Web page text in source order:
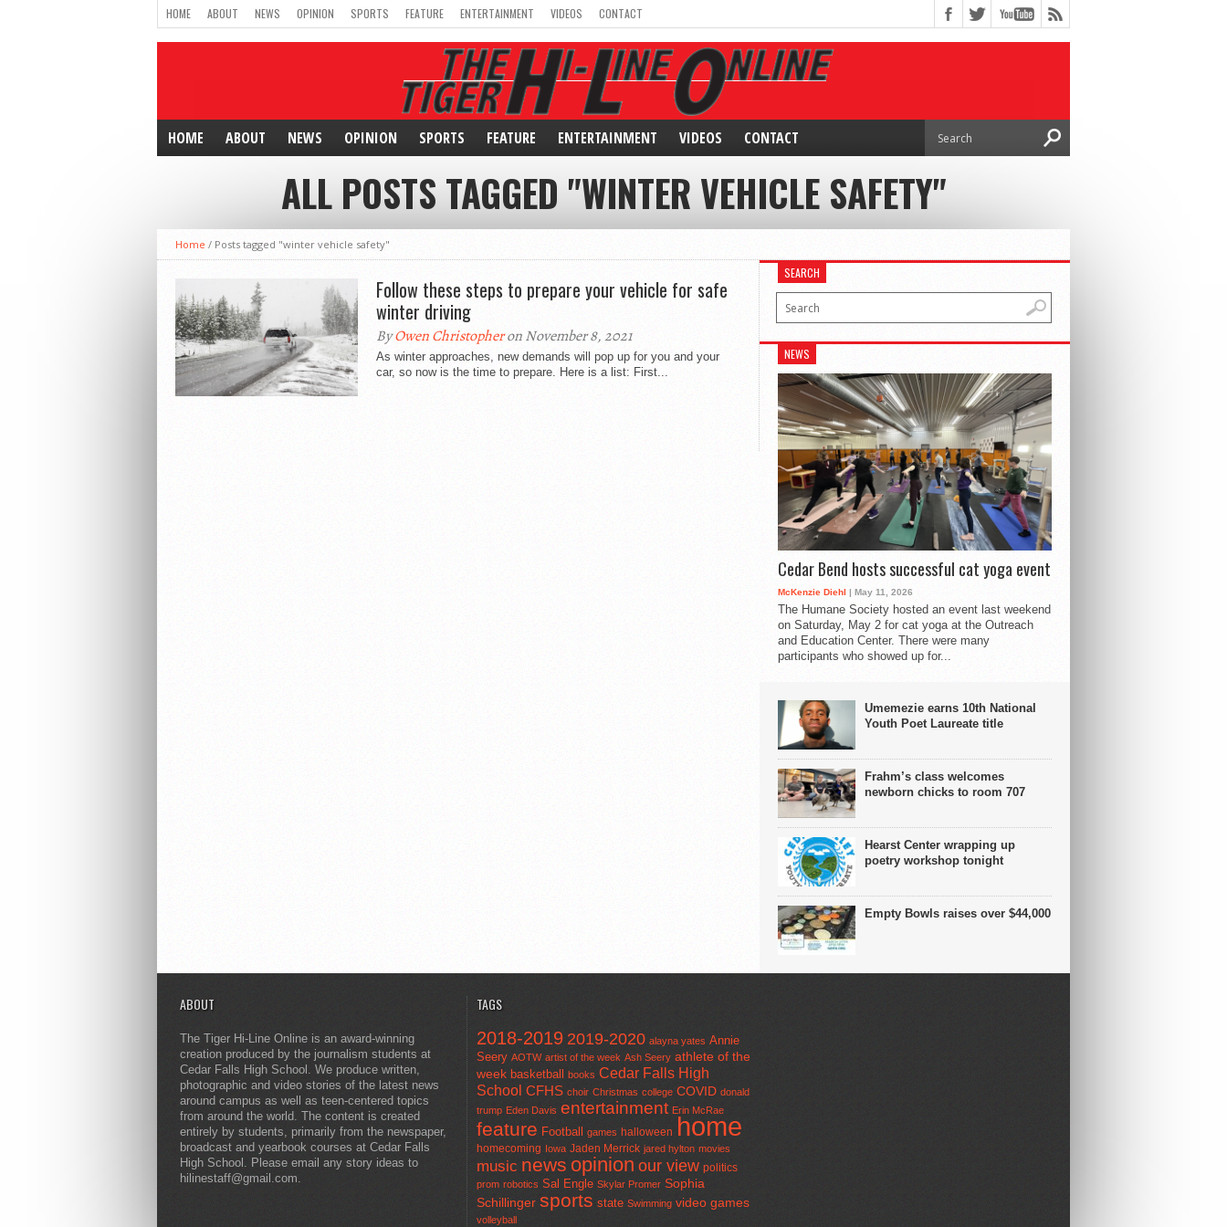
HOME ABOUT NEWS OPINION SPORTS FEATURE ENTERTAINMENT VIDEOS CONTACT
HOME ABOUT NEWS OPINION SPORTS FEATURE ENTERTAINMENT VIDEOS CONTACT
ALL POSTS TAGGED "WINTER VEHICLE SAFETY"
Home / Posts tagged "winter vehicle safety"
Follow these steps to prepare your vehicle for safe
winter driving
ByOwen Christopheron November 8, 2021
As winter approaches, new demands will pop up for you and your
car, so now is the time to prepare. Here is a list: First...
SEARCH
NEWS
Cedar Bend hosts successful cat yoga event
McKenzie Diehl | May 11, 2026
The Humane Society hosted an event last weekend
on Saturday, May 2 for cat yoga at the Outreach
and Education Center. There were many
participants who showed up for...
Umemezie earns 10th National
Youth Poet Laureate title
Frahm’s class welcomes
newborn chicks to room 707
Hearst Center wrapping up
poetry workshop tonight
Empty Bowls raises over $44,000
ABOUT
The Tiger Hi-Line Online is an award-winning
creation produced by the journalism students at
Cedar Falls High School. We produce written,
photographic and video stories of the latest news
around campus as well as teen-centered topics
from around the world. The content is created
entirely by students, primarily from the newspaper,
broadcast and yearbook courses at Cedar Falls
High School. Please email any story ideas to
hilinestaff@gmail.com.
TAGS
2018-2019 2019-2020 alayna yates Annie
Seery AOTW artist of the week Ash Seery athlete of the
week basketball books Cedar Falls High
School CFHS choir Christmas college COVID donald
trump Eden Davis entertainment Erin McRae
feature Football games halloween home
homecoming Iowa Jaden Merrick jared hylton movies
music news opinion our view politics
prom robotics Sal Engle Skylar Promer Sophia
Schillinger sports state Swimming video games
volleyball